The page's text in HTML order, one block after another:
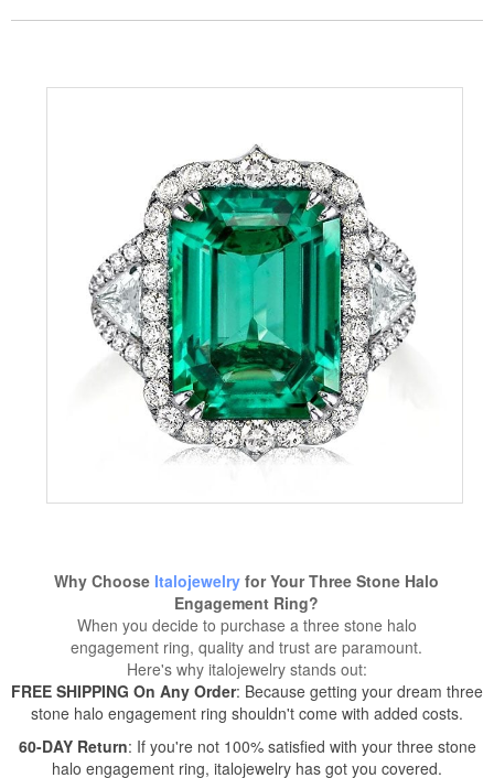
Why Choose Italojewelry for Your Three Stone Halo
Engagement Ring?
When you decide to purchase a three stone halo
engagement ring, quality and trust are paramount.
Here's why italojewelry stands out:
FREE SHIPPING On Any Order: Because getting your dream three
stone halo engagement ring shouldn't come with added costs.
60-DAY Return: If you're not 100% satisfied with your three stone
halo engagement ring, italojewelry has got you covered.